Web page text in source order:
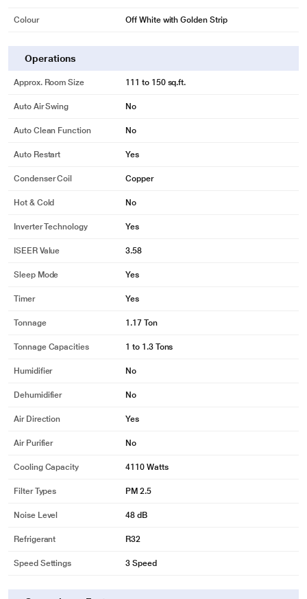
Colour Off White with Golden Strip
Operations
Approx. Room Size 111 to 150 sq.ft.
Auto Air Swing No
Auto Clean Function No
Auto Restart Yes
Condenser Coil Copper
Hot & Cold No
Inverter Technology Yes
ISEER Value 3.58
Sleep Mode Yes
Timer Yes
Tonnage 1.17 Ton
Tonnage Capacities 1 to 1.3 Tons
Humidifier No
Dehumidifier No
Air Direction Yes
Air Purifier No
Cooling Capacity 4110 Watts
Filter Types PM 2.5
Noise Level 48 dB
Refrigerant R32
Speed Settings 3 Speed